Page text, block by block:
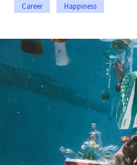
Career Happiness